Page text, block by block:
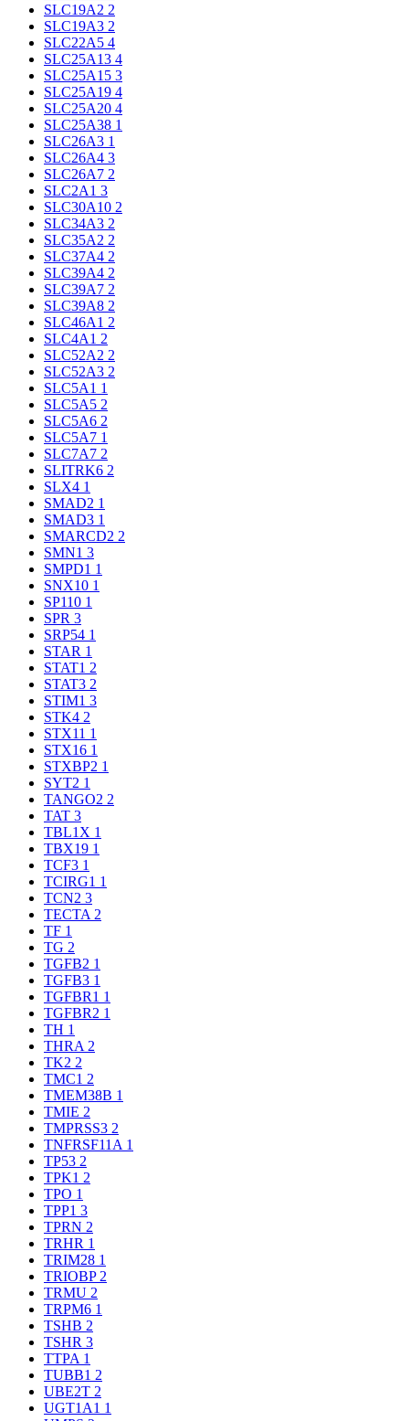
SLC19A2 2
SLC19A3 2
SLC22A5 4
SLC25A13 4
SLC25A15 3
SLC25A19 4
SLC25A20 4
SLC25A38 1
SLC26A3 1
SLC26A4 3
SLC26A7 2
SLC2A1 3
SLC30A10 2
SLC34A3 2
SLC35A2 2
SLC37A4 2
SLC39A4 2
SLC39A7 2
SLC39A8 2
SLC46A1 2
SLC4A1 2
SLC52A2 2
SLC52A3 2
SLC5A1 1
SLC5A5 2
SLC5A6 2
SLC5A7 1
SLC7A7 2
SLITRK6 2
SLX4 1
SMAD2 1
SMAD3 1
SMARCD2 2
SMN1 3
SMPD1 1
SNX10 1
SP110 1
SPR 3
SRP54 1
STAR 1
STAT1 2
STAT3 2
STIM1 3
STK4 2
STX11 1
STX16 1
STXBP2 1
SYT2 1
TANGO2 2
TAT 3
TBL1X 1
TBX19 1
TCF3 1
TCIRG1 1
TCN2 3
TECTA 2
TF 1
TG 2
TGFB2 1
TGFB3 1
TGFBR1 1
TGFBR2 1
TH 1
THRA 2
TK2 2
TMC1 2
TMEM38B 1
TMIE 2
TMPRSS3 2
TNFRSF11A 1
TP53 2
TPK1 2
TPO 1
TPP1 3
TPRN 2
TRHR 1
TRIM28 1
TRIOBP 2
TRMU 2
TRPM6 1
TSHB 2
TSHR 3
TTPA 1
TUBB1 2
UBE2T 2
UGT1A1 1